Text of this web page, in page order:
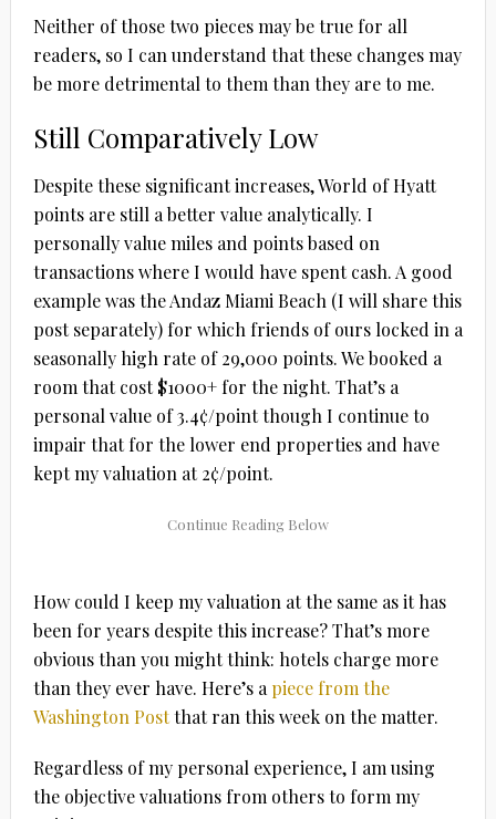
Neither of those two pieces may be true for all
readers, so I can understand that these changes may
be more detrimental to them than they are to me.
Still Comparatively Low
Despite these significant increases, World of Hyatt
points are still a better value analytically. I
personally value miles and points based on
transactions where I would have spent cash. A good
example was the Andaz Miami Beach (I will share this
post separately) for which friends of ours locked in a
seasonally high rate of 29,000 points. We booked a
room that cost $1000+ for the night. That’s a
personal value of 3.4¢/point though I continue to
impair that for the lower end properties and have
kept my valuation at 2¢/point.
How could I keep my valuation at the same as it has
been for years despite this increase? That’s more
obvious than you might think: hotels charge more
than they ever have. Here’s a piece from the
Washington Postthat ran this week on the matter.
Regardless of my personal experience, I am using
the objective valuations from others to form my